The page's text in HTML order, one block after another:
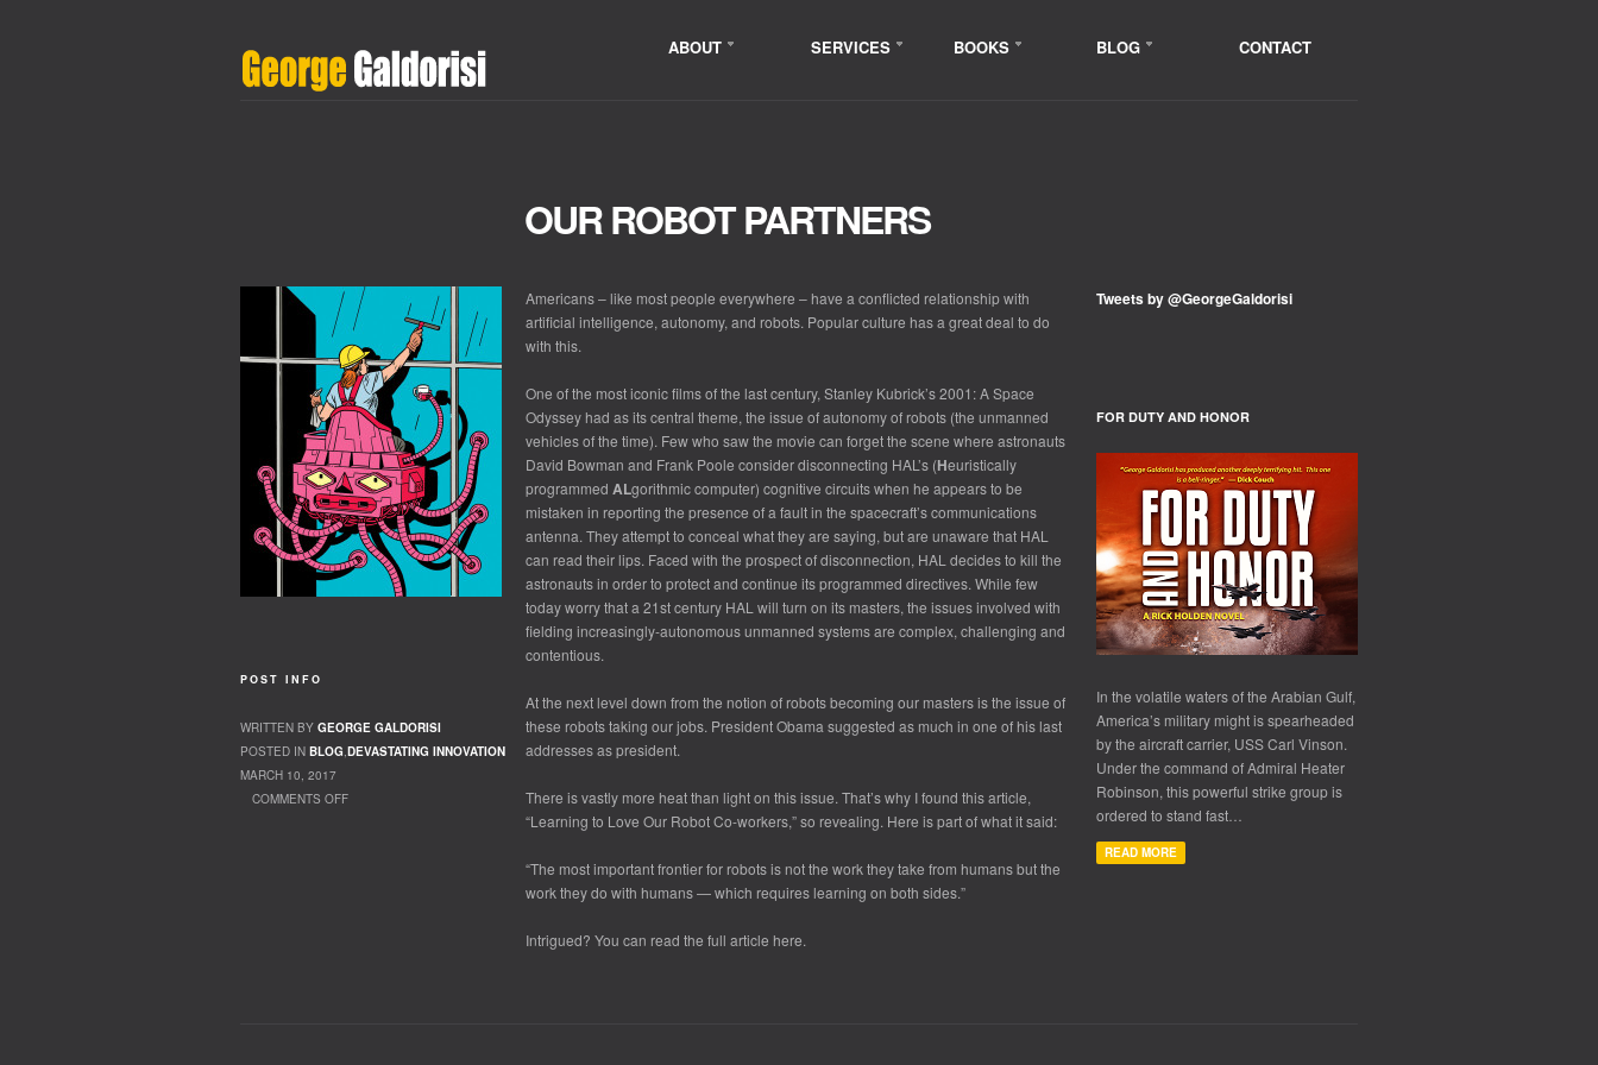
ABOUT SERVICES BOOKS BLOG CONTACT
OUR ROBOT PARTNERS
Americans – like most people everywhere – have a conflicted relationship with
artificial intelligence, autonomy, and robots. Popular culture has a great deal to do
with this.
One of the most iconic films of the last century, Stanley Kubrick’s2001: A Space
Odyssey had as its central theme, the issue of autonomy of robots (the unmanned
vehicles of the time). Few who saw the movie can forget the scene where astronauts
David Bowman and Frank Poole consider disconnecting HAL’s (Heuristically
programmed ALgorithmic computer) cognitive circuits when he appears to be
mistaken in reporting the presence of a fault in the spacecraft’s communications
antenna. They attempt to conceal what they are saying, but are unaware that HAL
can read their lips. Faced with the prospect of disconnection, HAL decides to kill the
astronauts in order to protect and continue its programmed directives. While few
today worry that a 21stcentury HAL will turn on its masters, the issues involved with
fielding increasingly-autonomous unmanned systems are complex, challenging and
contentious.
At the next level down from the notion of robots becoming our masters is the issue of
these robots taking our jobs. President Obama suggested as much in one of his last
addresses as president.
There is vastly more heat than light on this issue. That’s why I found this article,
“Learning to Love Our Robot Co-workers,” so revealing. Here is part of what it said:
“The most important frontier for robots is not the work they take from humans but the
work they do with humans — which requires learning on both sides.”
Intrigued? You can read the full article here.
POST INFO
WRITTEN BY GEORGE GALDORISI
POSTED IN BLOG,DEVASTATING INNOVATION
MARCH 10, 2017
COMMENTS OFF
Tweets by @GeorgeGaldorisi
FOR DUTY AND HONOR
In the volatile waters of the Arabian Gulf,
America’s military might is spearheaded
by the aircraft carrier, USS Carl Vinson.
Under the command of Admiral Heater
Robinson, this powerful strike group is
ordered to stand fast…
READ MORE